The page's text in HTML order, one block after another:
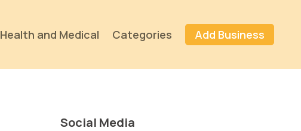
Health and Medical Categories Add Business
Social Media